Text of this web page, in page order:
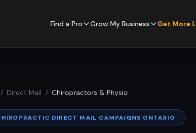
Find a Pro Grow My Business Get More
/ Direct Mail / Chiropractors & Physio
DIRECT MAIL CAMPAIGNS ONTARIO